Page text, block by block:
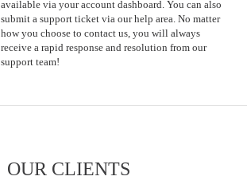
available via your account dashboard. You can also
submit a support ticket via our help area. No matter
how you choose to contact us, you will always
receive a rapid response and resolution from our
support team!
OUR CLIENTS